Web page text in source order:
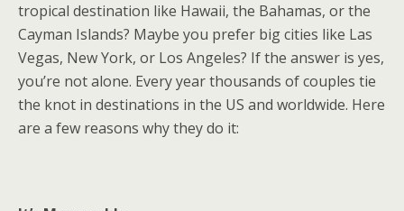
tropical destination like Hawaii, the Bahamas, or the
Cayman Islands? Maybe you prefer big cities like Las
Vegas, New York, or Los Angeles? If the answer is yes,
you’re not alone. Every year thousands of couples tie
the knot in destinations in the US and worldwide. Here
are a few reasons why they do it: